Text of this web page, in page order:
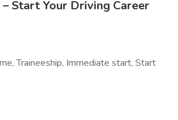
Start Your Driving Career
Traineeship, Immediate start, Start